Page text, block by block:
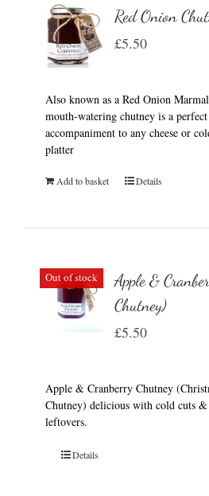
Red Onion
£5.50
Also known as a Red Onion
mouth-watering chutney is a perfect
accompaniment to any cheese or
platter
Add to basket Details
Out of stock
Apple &
Chutney)
£5.50
Apple & Cranberry Chutney
Chutney) delicious with cold cuts &
leftovers.
Details